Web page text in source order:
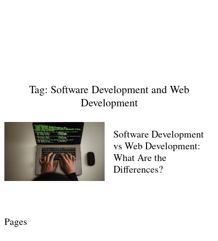
Tag: Software Development and Web
Development
Software Development
vs Web Development:
What Are the
Differences?
Pages